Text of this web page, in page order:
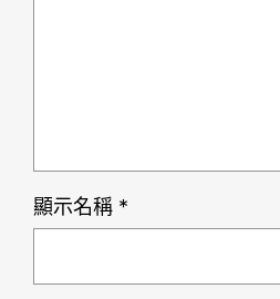
顯示名稱 *